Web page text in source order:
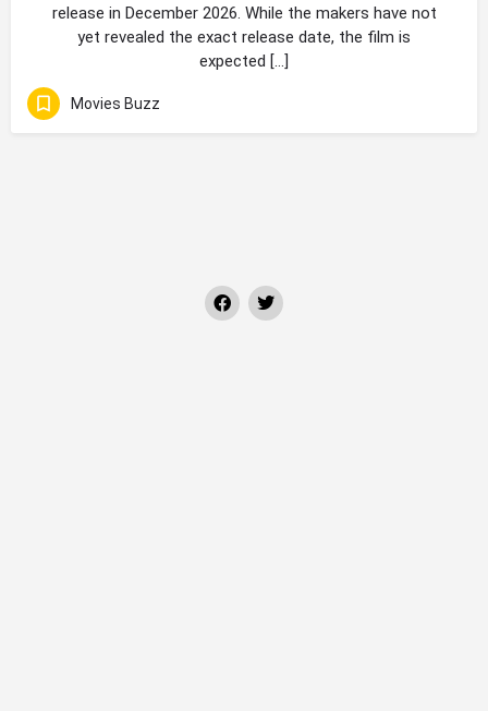
release in December 2026. While the makers have not
yet revealed the exact release date, the film is
expected […]
Movies Buzz